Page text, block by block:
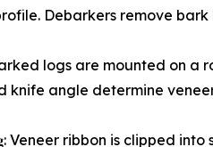
Debarkers remove
Debarked logs are mounted
knife angle determine
Veneer ribbon is